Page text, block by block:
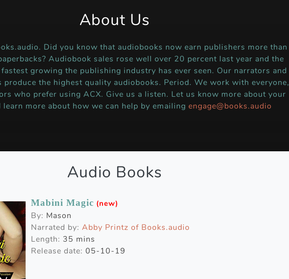
About Us
Did you know that audiobooks now earn publishers more than
Audiobook sales rose well over 20 percent last year and the
growing the publishing industry has ever seen. Our narrators and
produce the highest quality audiobooks. Period. We work with everyone,
who prefer using ACX. Give us a listen. Let us know more about your
learn more about how we can help by emailing engage@books.audio
Audio Books
Mabini Magic (new)
By: Mason
Narrated by: Abby Printz of Books.audio
Length: 35 mins
Release date: 05-10-19